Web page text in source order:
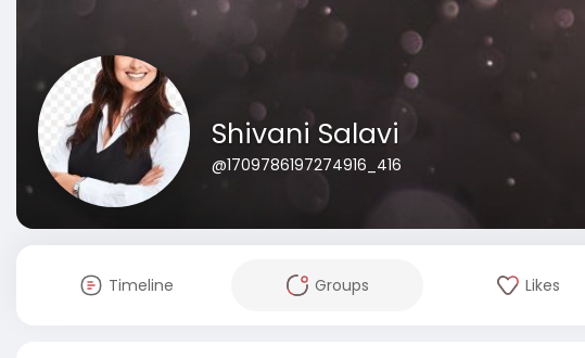
Shivani Salavi
@1709786197274916_416
Timeline Groups Likes